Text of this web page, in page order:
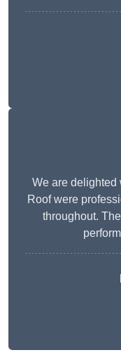
We are delighted
Roof were
throughout.